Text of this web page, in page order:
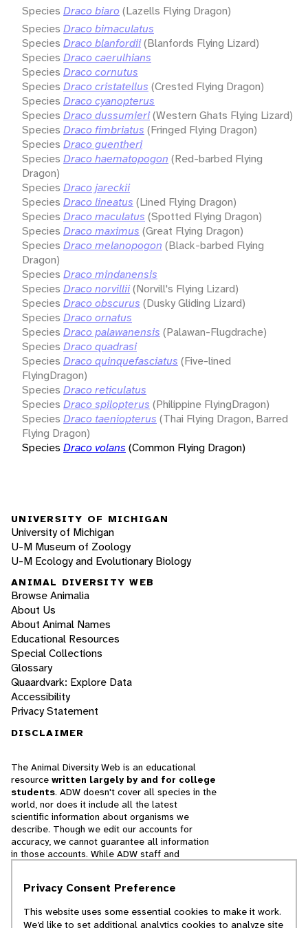
Species Draco biaro (Lazells Flying Dragon)
Species Draco bimaculatus
Species Draco blanfordii(Blanfords Flying Lizard)
Species Draco caerulhians
Species Draco cornutus
Species Draco cristatellus (Crested Flying Dragon)
Species Draco cyanopterus
Species Draco dussumieri(Western Ghats Flying Lizard)
Species Draco fimbriatus (Fringed Flying Dragon)
Species Draco guentheri
Species Draco haematopogon (Red-barbed Flying
Dragon)
Species Draco jareckii
Species Draco lineatus (Lined Flying Dragon)
Species Draco maculatus (Spotted Flying Dragon)
Species Draco maximus (Great Flying Dragon)
Species Draco melanopogon (Black-barbed Flying
Dragon)
Species Draco mindanensis
Species Draco norvillii(Norvill's Flying Lizard)
Species Draco obscurus (Dusky Gliding Lizard)
Species Draco ornatus
Species Draco palawanensis (Palawan-Flugdrache)
Species Draco quadrasi
Species Draco quinquefasciatus (Five-lined
FlyingDragon)
Species Draco reticulatus
Species Draco spilopterus (Philippine FlyingDragon)
Species Draco taeniopterus (Thai Flying Dragon, Barred
Flying Dragon)
Species Draco volans (Common Flying Dragon)
UNIVERSITY OF MICHIGAN
University of Michigan
U-M Museum of Zoology
U-M Ecology and Evolutionary Biology
ANIMAL DIVERSITY WEB
Browse Animalia
About Us
About Animal Names
Educational Resources
Special Collections
Glossary
Quaardvark: Explore Data
Accessibility
Privacy Statement
DISCLAIMER
The Animal Diversity Web is an educational
resource written largely by and for college
students. ADW doesn't cover all species in the
world, nor does it include all the latest
scientific information about organisms we
describe. Though we edit our accounts for
accuracy, we cannot guarantee all information
in those accounts. While ADW staff and
cannot necessarily endorse the contents of
Privacy Consent Preference
This website uses some essential cookies to make it work.
We’d like to set additional analytics cookies to analyze site